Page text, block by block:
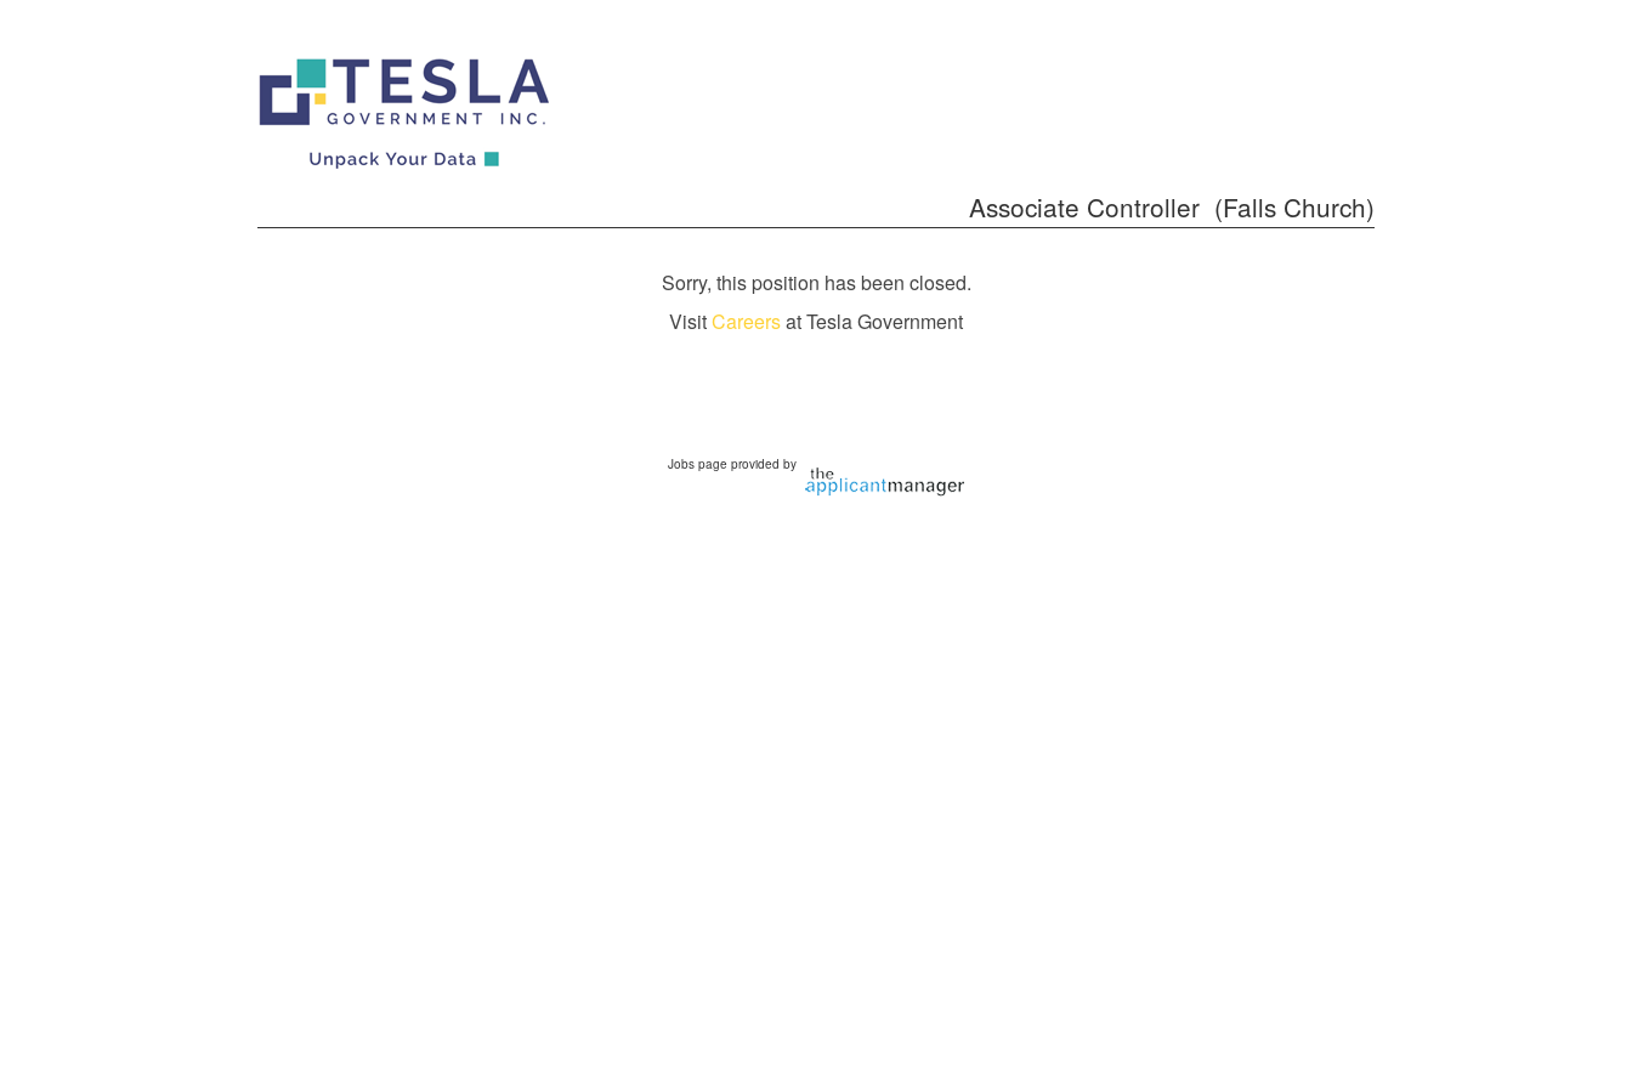
Associate Controller (Falls Church)
Sorry, this position has been closed.
VisitCareersat Tesla Government
Jobs page provided by